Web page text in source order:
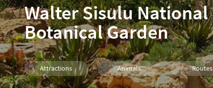
Walter Sisulu National
Botanical Garden
Attractions Animals Routes